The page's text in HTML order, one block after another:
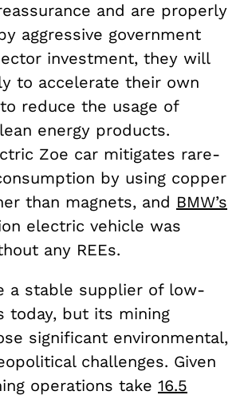
and are properly
aggressive government
investment, they will
to accelerate their own
reduce the usage of
energy products.
Zoe car mitigates rare-
by using copper
than magnets, and BMW’s
electric vehicle was
any REEs.
a stable supplier of low-
today, but its mining
significant environmental,
challenges. Given
operations take 16.5